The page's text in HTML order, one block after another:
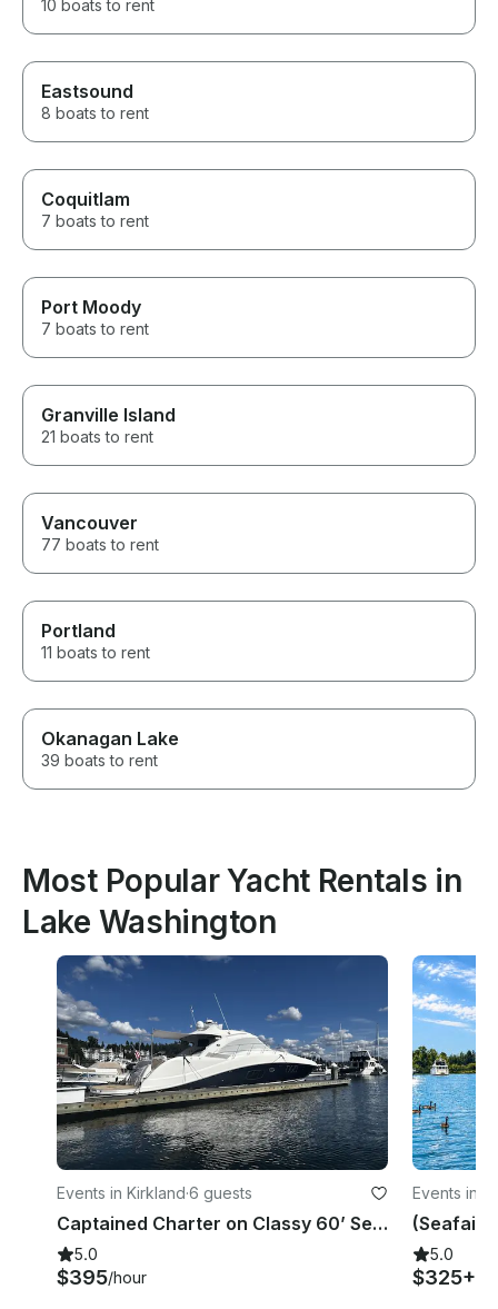
10 boats to rent
Eastsound
8 boats to rent
Coquitlam
7 boats to rent
Port Moody
7 boats to rent
Granville Island
21 boats to rent
Vancouver
77 boats to rent
Portland
11 boats to rent
Okanagan Lake
39 boats to rent
Most Popular Yacht Rentals in
Lake Washington
Events in Kirkland·6 guests
Captained Charter on Classy 60’ Sea Ray Hardtop Sundancer in Lake Washington
5.0
$395/hour
Events in
5.0
$325+